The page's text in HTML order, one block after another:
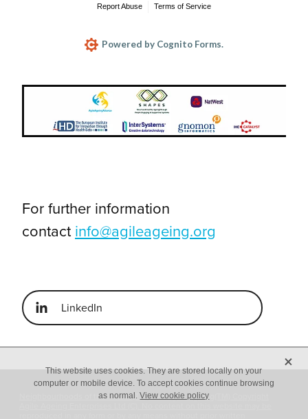
For further information
contactinfo@agileageing.org
LinkedIn
Neighbourhoods of the Future(TM) and Agile Ageing(TM) Copyright
This website uses cookies. They are stored locally on your
computer or mobile device. To accept cookies continue browsing
as normal.View cookie policy
X